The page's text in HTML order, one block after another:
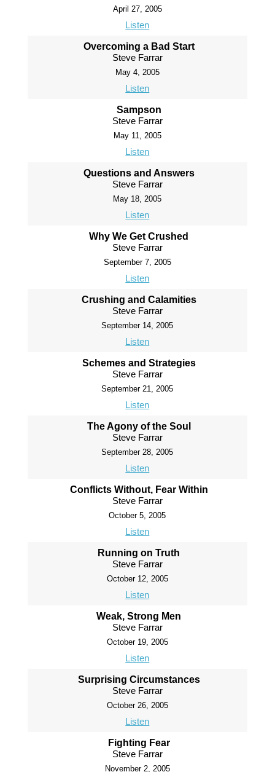
April 27, 2005
Listen
Overcoming a Bad Start
Steve Farrar
May 4, 2005
Listen
Sampson
Steve Farrar
May 11, 2005
Listen
Questions and Answers
Steve Farrar
May 18, 2005
Listen
Why We Get Crushed
Steve Farrar
September 7, 2005
Listen
Crushing and Calamities
Steve Farrar
September 14, 2005
Listen
Schemes and Strategies
Steve Farrar
September 21, 2005
Listen
The Agony of the Soul
Steve Farrar
September 28, 2005
Listen
Conflicts Without, Fear Within
Steve Farrar
October 5, 2005
Listen
Running on Truth
Steve Farrar
October 12, 2005
Listen
Weak, Strong Men
Steve Farrar
October 19, 2005
Listen
Surprising Circumstances
Steve Farrar
October 26, 2005
Listen
Fighting Fear
Steve Farrar
November 2, 2005